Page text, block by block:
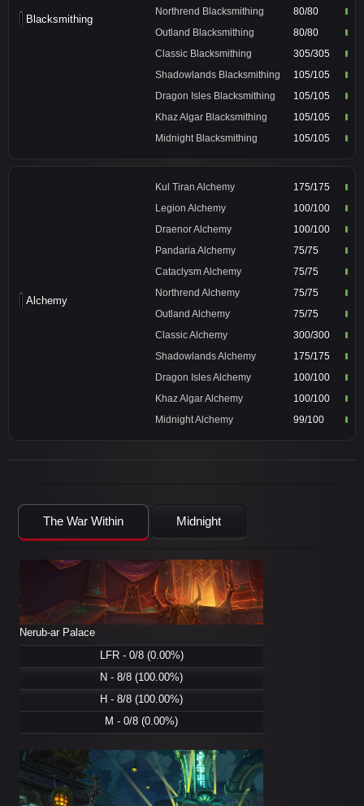
Blacksmithing
Northrend Blacksmithing
80/80
Outland Blacksmithing
80/80
Classic Blacksmithing
305/305
Shadowlands Blacksmithing
105/105
Dragon Isles Blacksmithing
105/105
Khaz Algar Blacksmithing
105/105
Midnight Blacksmithing
105/105
Alchemy
Kul Tiran Alchemy
175/175
Legion Alchemy
100/100
Draenor Alchemy
100/100
Pandaria Alchemy
75/75
Cataclysm Alchemy
75/75
Northrend Alchemy
75/75
Outland Alchemy
75/75
Classic Alchemy
300/300
Shadowlands Alchemy
175/175
Dragon Isles Alchemy
100/100
Khaz Algar Alchemy
100/100
Midnight Alchemy
99/100
The War Within Midnight
Nerub-ar Palace
LFR - 0/8 (0.00%)
N - 8/8 (100.00%)
H - 8/8 (100.00%)
M - 0/8 (0.00%)